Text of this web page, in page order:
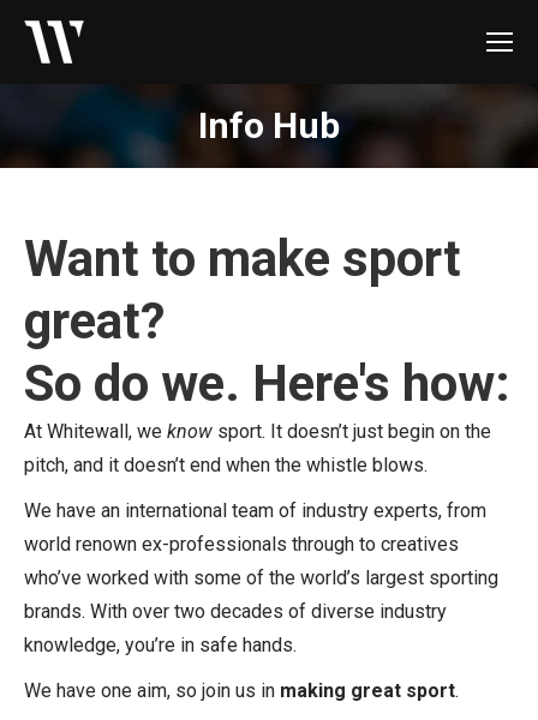
Info Hub
Want to make sport
great?
So do we. Here's how:
At Whitewall, we know sport. It doesn’t just begin on the
pitch, and it doesn’t end when the whistle blows.
We have an international team of industry experts, from
world renown ex-professionals through to creatives
who’ve worked with some of the world’s largest sporting
brands. With over two decades of diverse industry
knowledge, you’re in safe hands.
We have one aim, so join us in making great sport.